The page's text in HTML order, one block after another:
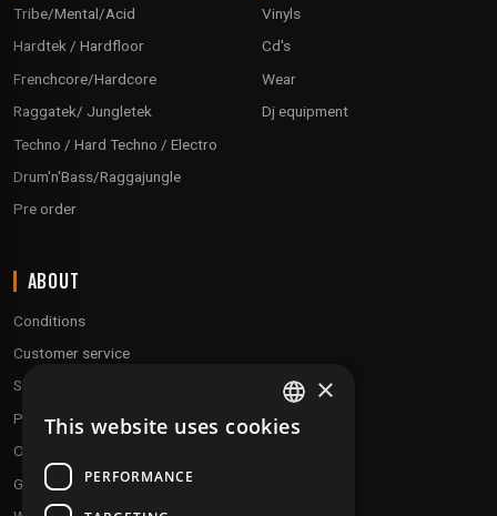
Tribe/Mental/Acid
Hardtek / Hardfloor
Frenchcore/Hardcore
Raggatek/ Jungletek
Techno / Hard Techno / Electro
Drum'n'Bass/Raggajungle
Pre order
Vinyls
Cd's
Wear
Dj equipment
ABOUT
Conditions
Customer service
Shipping & Returns
Payment methods
Our fidelity program
Gift discs
FRENCH
×
This website uses cookies
PERFORMANCE